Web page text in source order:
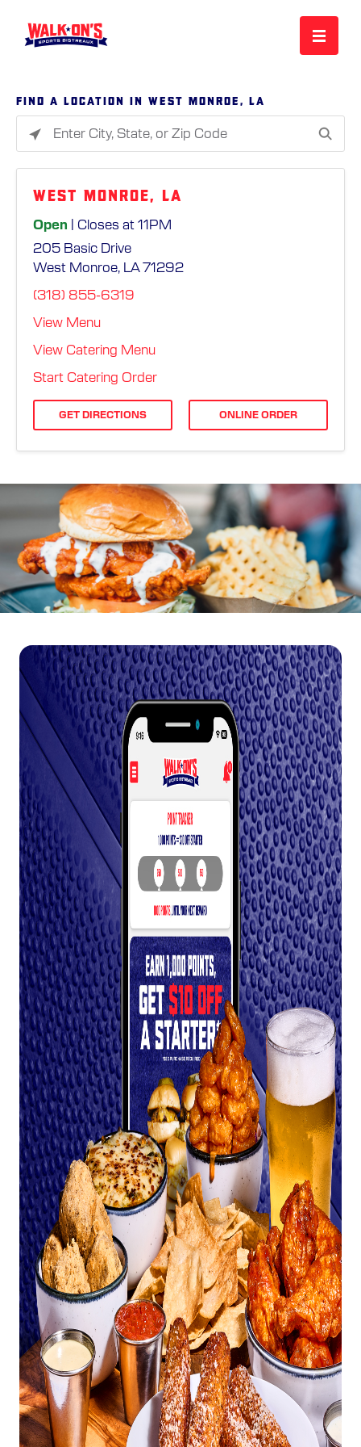
MENU
REWARDS
MORE
LOCATIONS
ORDER ONLINE
Find a location in West Monroe, LA
Please
State,
West Monroe, LA
Open | Closes at 11PM
205 Basic Drive
West Monroe, LA 71292
(318) 855-6319
View Menu
View Catering Menu
Start Catering Order
GET DIRECTIONS ONLINE ORDER